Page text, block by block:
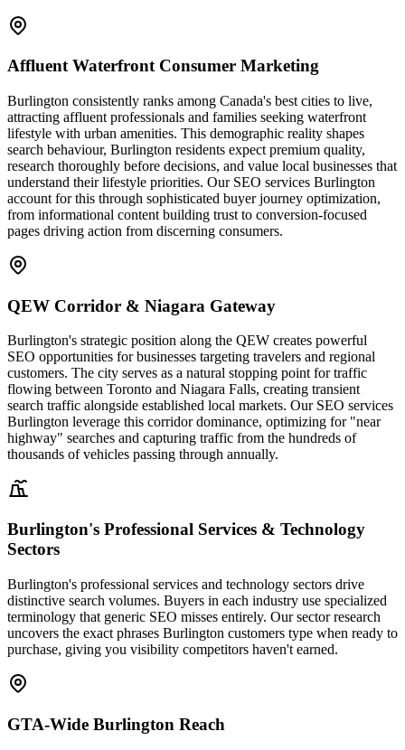
Affluent Waterfront Consumer Marketing
Burlington consistently ranks among Canada's best cities to live,
attracting affluent professionals and families seeking waterfront
lifestyle with urban amenities. This demographic reality shapes
search behaviour, Burlington residents expect premium quality,
research thoroughly before decisions, and value local businesses that
understand their lifestyle priorities. Our SEO services Burlington
account for this through sophisticated buyer journey optimization,
from informational content building trust to conversion-focused
pages driving action from discerning consumers.
QEW Corridor & Niagara Gateway
Burlington's strategic position along the QEW creates powerful
SEO opportunities for businesses targeting travelers and regional
customers. The city serves as a natural stopping point for traffic
flowing between Toronto and Niagara Falls, creating transient
search traffic alongside established local markets. Our SEO services
Burlington leverage this corridor dominance, optimizing for "near
highway" searches and capturing traffic from the hundreds of
thousands of vehicles passing through annually.
Burlington's Professional Services & Technology
Sectors
Burlington's professional services and technology sectors drive
distinctive search volumes. Buyers in each industry use specialized
terminology that generic SEO misses entirely. Our sector research
uncovers the exact phrases Burlington customers type when ready to
purchase, giving you visibility competitors haven't earned.
GTA-Wide Burlington Reach